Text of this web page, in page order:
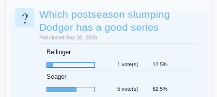
?
Which postseason slumping
Dodger has a good series
Poll closed Sep 30, 2020.
Bellinger
1 vote(s) 12.5%
Seager
5 vote(s) 62.5%